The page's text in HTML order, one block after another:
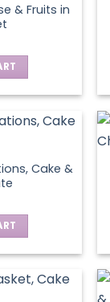
& Fruits in
Cake &